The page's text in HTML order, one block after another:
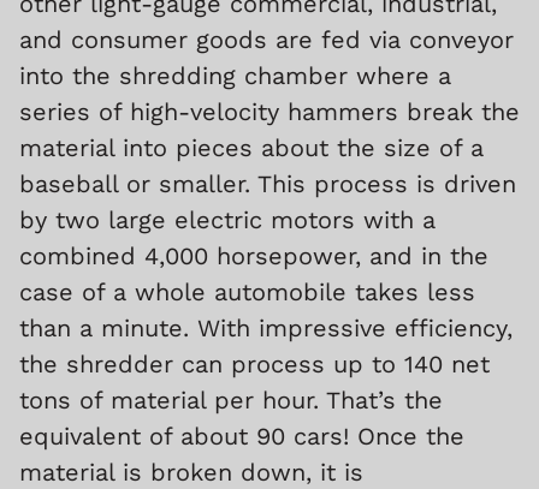
and consumer goods are fed via conveyor
into the shredding chamber where a
series of high-velocity hammers break the
material into pieces about the size of a
baseball or smaller. This process is driven
by two large electric motors with a
combined 4,000 horsepower, and in the
case of a whole automobile takes less
than a minute. With impressive efficiency,
the shredder can process up to 140 net
tons of material per hour. That’s the
equivalent of about 90 cars! Once the
material is broken down, it is